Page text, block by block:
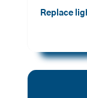
Replace